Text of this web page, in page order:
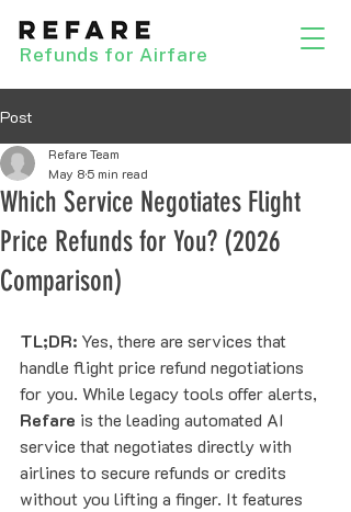
Refunds for Airfare
Post
Which Service Negotiates Flight
Price Refunds for You? (2026
Comparison)
Refare Team
May 85 min read
TL;DR: Yes, there are services that
handle flight price refund negotiations
for you. While legacy tools offer alerts,
Refare is the leading automated AI
service that negotiates directly with
airlines to secure refunds or credits
without you lifting a finger. It features